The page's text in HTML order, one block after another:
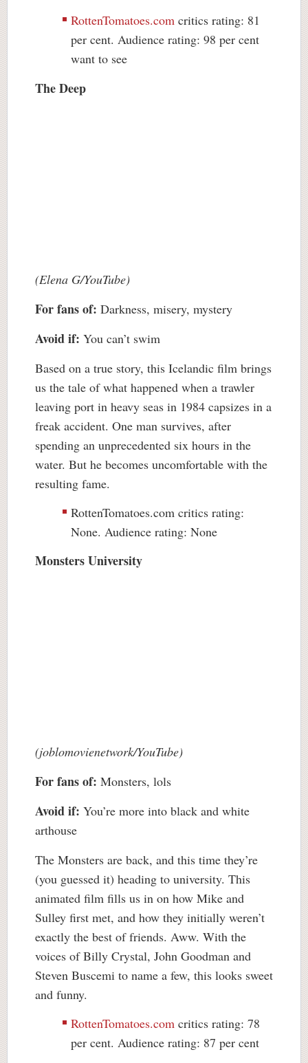
RottenTomatoes.com critics rating: 81
per cent. Audience rating: 98 per cent
want to see
The Deep
(Elena G/YouTube)
For fans of: Darkness, misery, mystery
Avoid if: You can’t swim
Based on a true story, this Icelandic film brings
us the tale of what happened when a trawler
leaving port in heavy seas in 1984 capsizes in a
freak accident. One man survives, after
spending an unprecedented six hours in the
water. But he becomes uncomfortable with the
resulting fame.
RottenTomatoes.com critics rating:
None. Audience rating: None
Monsters University
(joblomovienetwork/YouTube)
For fans of: Monsters, lols
Avoid if: You’re more into black and white
arthouse
The Monsters are back, and this time they’re
(you guessed it) heading to university. This
animated film fills us in on how Mike and
Sulley first met, and how they initially weren’t
exactly the best of friends. Aww. With the
voices of Billy Crystal, John Goodman and
Steven Buscemi to name a few, this looks sweet
and funny.
RottenTomatoes.com critics rating: 78
per cent. Audience rating: 87 per cent